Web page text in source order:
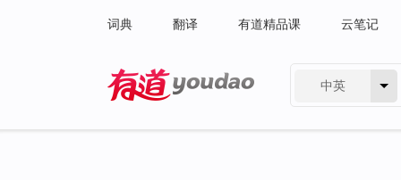
词典 翻译 有道精品课 云笔记
中英